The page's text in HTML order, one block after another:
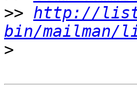
>> http://
bin/mailman/
>